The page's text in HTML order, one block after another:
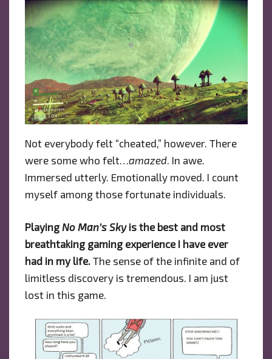
Not everybody felt “cheated,” however. There
were some who felt…amazed. In awe.
Immersed utterly. Emotionally moved. I count
myself among those fortunate individuals.
Playing No Man’s Skyis the best and most
breathtaking gaming experience I have ever
had in my life. The sense of the infinite and of
limitless discovery is tremendous. I am just
lost in this game.